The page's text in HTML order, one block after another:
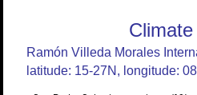
Ramón Villeda Morales
latitude: 15-27N, longitude: